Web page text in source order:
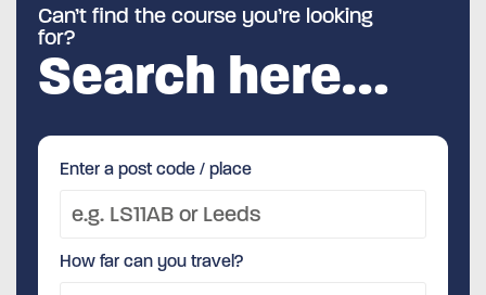
Can’t find the course you’re looking
for?
Search here…
Enter a post code / place
How far can you travel?